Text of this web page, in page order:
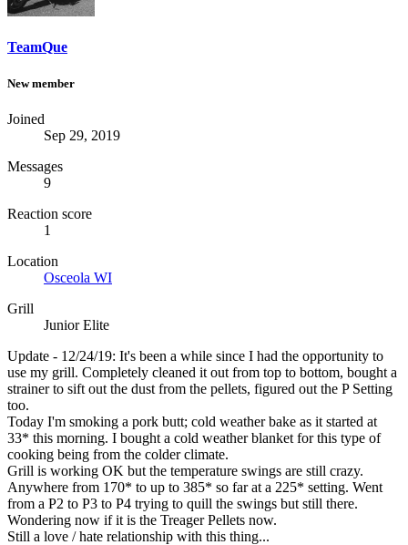
TeamQue
New member
Joined
Sep 29, 2019
Messages
9
Reaction score
1
Location
Osceola WI
Grill
Junior Elite
Update - 12/24/19: It's been a while since I had the opportunity to
use my grill. Completely cleaned it out from top to bottom, bought a
strainer to sift out the dust from the pellets, figured out the P Setting
too.
Today I'm smoking a pork butt; cold weather bake as it started at
33* this morning. I bought a cold weather blanket for this type of
cooking being from the colder climate.
Grill is working OK but the temperature swings are still crazy.
Anywhere from 170* to up to 385* so far at a 225* setting. Went
from a P2 to P3 to P4 trying to quill the swings but still there.
Wondering now if it is the Treager Pellets now.
Still a love / hate relationship with this thing...